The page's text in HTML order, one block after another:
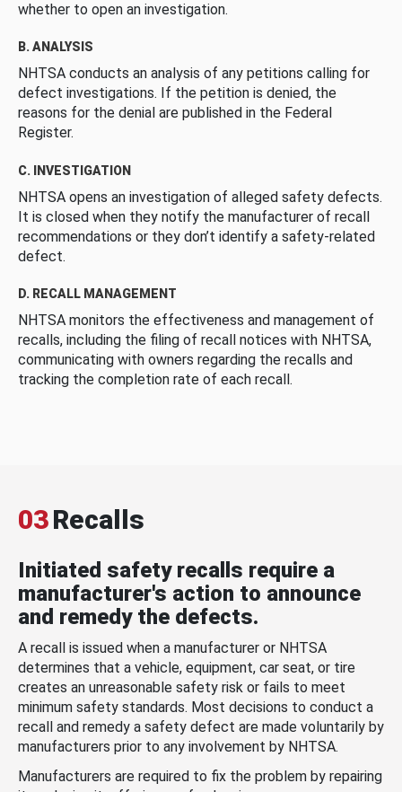
whether to open an investigation.
B. ANALYSIS
NHTSA conducts an analysis of any petitions calling for
defect investigations. If the petition is denied, the
reasons for the denial are published in the Federal
Register.
C. INVESTIGATION
NHTSA opens an investigation of alleged safety defects.
It is closed when they notify the manufacturer of recall
recommendations or they don’t identify a safety-related
defect.
D. RECALL MANAGEMENT
NHTSA monitors the effectiveness and management of
recalls, including the filing of recall notices with NHTSA,
communicating with owners regarding the recalls and
tracking the completion rate of each recall.
03Recalls
Initiated safety recalls require a
manufacturer's action to announce
and remedy the defects.
A recall is issued when a manufacturer or NHTSA
determines that a vehicle, equipment, car seat, or tire
creates an unreasonable safety risk or fails to meet
minimum safety standards. Most decisions to conduct a
recall and remedy a safety defect are made voluntarily by
manufacturers prior to any involvement by NHTSA.
Manufacturers are required to fix the problem by repairing